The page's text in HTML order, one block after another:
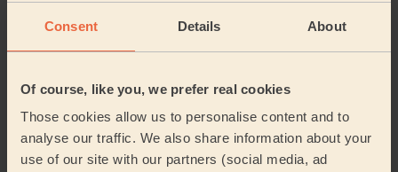
Consent Details About
Of course, like you, we prefer real cookies
Those cookies allow us to personalise content and to
analyse our traffic. We also share information about your
use of our site with our partners (social media, ad
Pangbourne Burghfield & Mortimer
Basildon West Berkshire
Goring (south_oxfordshire) Bucklebury